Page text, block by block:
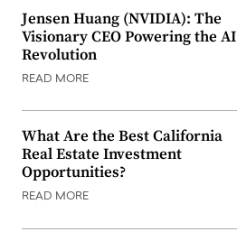
Jensen Huang (NVIDIA): The
Visionary CEO Powering the AI
Revolution
READ MORE
What Are the Best California
Real Estate Investment
Opportunities?
READ MORE